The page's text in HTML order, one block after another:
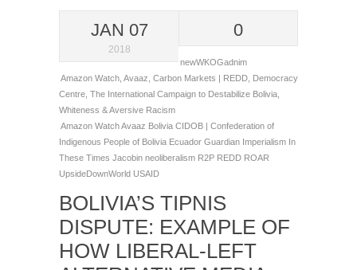
JAN 07
2018
0
newWKOGadnim
Amazon Watch, Avaaz, Carbon Markets | REDD, Democracy
Centre, The International Campaign to Destabilize Bolivia,
Whiteness & Aversive Racism
Amazon WatchAvaaz Bolivia CIDOB | Confederation of
Indigenous People of Bolivia Ecuador Guardian Imperialism In
These Times Jacobin neoliberalism R2P REDD ROAR
UpsideDownWorld USAID
BOLIVIA’S TIPNIS
DISPUTE: EXAMPLE OF
HOW LIBERAL-LEFT